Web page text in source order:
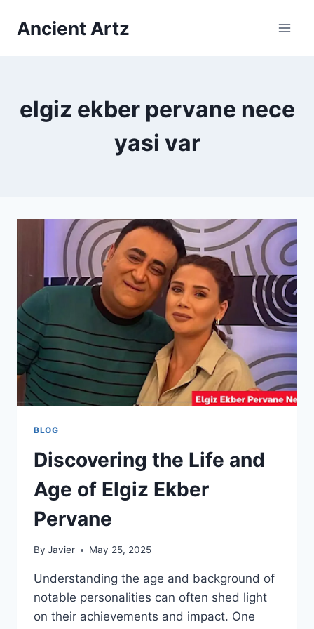
Ancient Artz
elgiz ekber pervane nece
yasi var
BLOG
Discovering the Life and
Age of Elgiz Ekber
Pervane
By Javier May 25, 2025
Understanding the age and background of
notable personalities can often shed light
on their achievements and impact. One